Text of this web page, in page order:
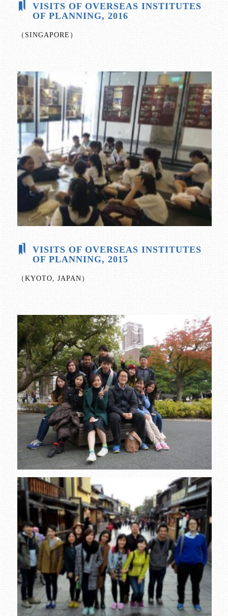
VISITS OF OVERSEAS INSTITUTES
OF PLANNING, 2016
（SINGAPORE）
VISITS OF OVERSEAS INSTITUTES
OF PLANNING, 2015
（KYOTO, JAPAN）